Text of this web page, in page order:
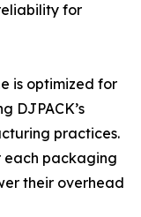
for
is optimized for
DJPACK’s
practices.
each packaging
their overhead